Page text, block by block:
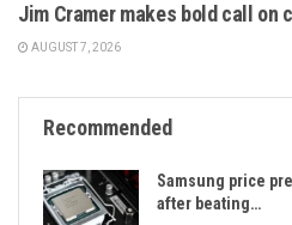
Jim Cramer makes bold call
AUGUST 7, 2026
Recommended
Samsung price
after beating…